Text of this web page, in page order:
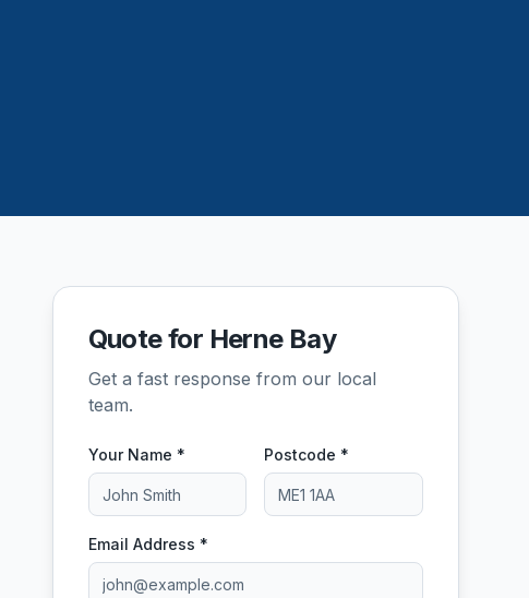
Quote for Herne Bay
Get a fast response from our local
team.
Your Name * Postcode *
Email Address *